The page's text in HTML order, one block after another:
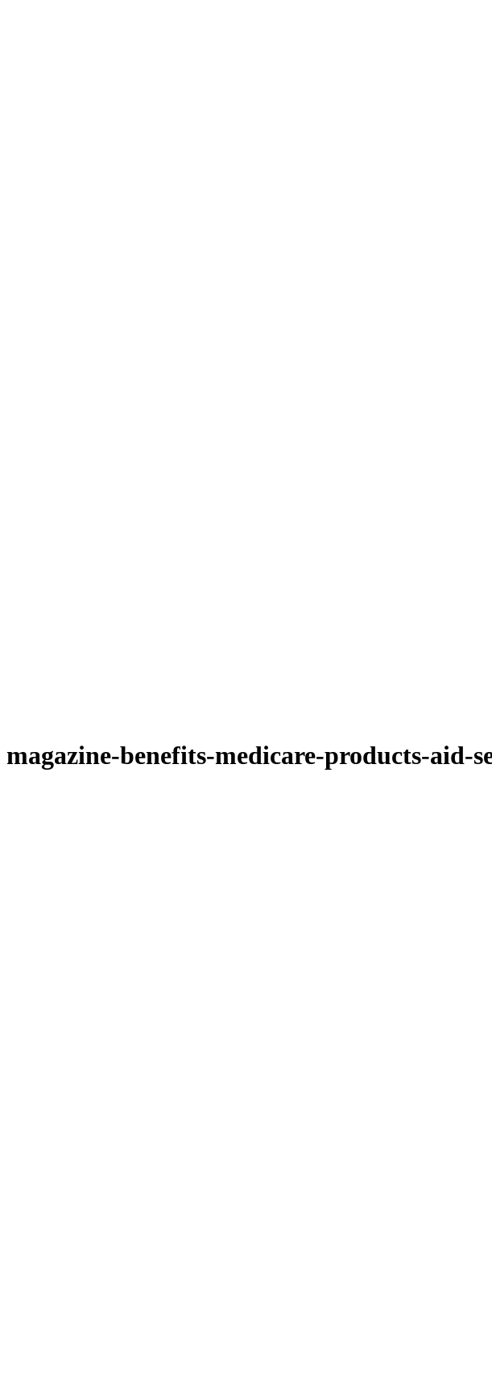
magazine-benefits-medicare-products-aid-